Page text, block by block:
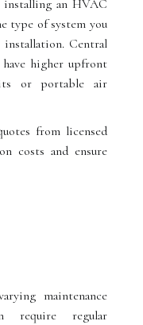
an HVAC
type of system you
Central
higher upfront
or portable air
from licensed
costs and ensure
maintenance
require regular